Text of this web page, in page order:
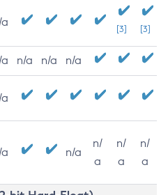
[3] [3]
n/a n/a n/a
n/a
n/
a
n/
a
n/
a